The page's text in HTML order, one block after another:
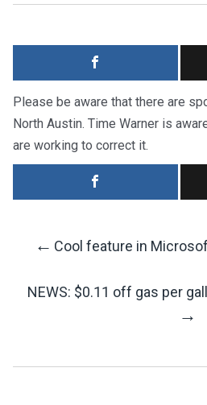
Please be aware that there are
North Austin. Time Warner is
are working to correct it.
Post
Navigation
← Cool feature in
NEWS: $0.11 off gas per
→